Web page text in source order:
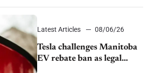
discipline
Latest Articles 08/06/26
Tesla challenges Manitoba
EV rebate ban as legal
battle moves to court